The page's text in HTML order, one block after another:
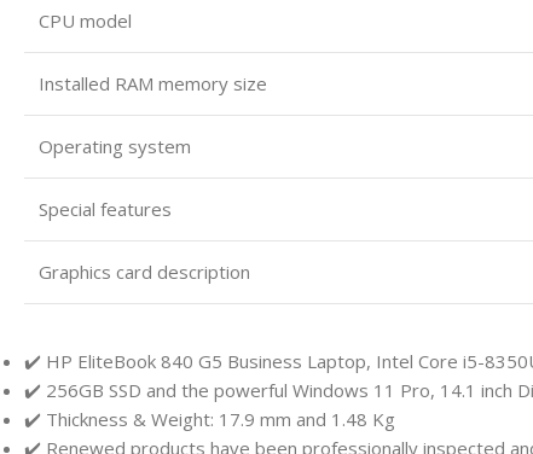
CPU model
Installed RAM memory size
Operating system
Special features
Graphics card description
✔️ HP EliteBook 840 G5 Business Laptop, Intel Core i5-
✔️ 256GB SSD and the powerful Windows 11 Pro, 14.1 inch
✔️ Thickness & Weight: 17.9 mm and 1.48 Kg
✔️ Renewed products have been professionally inspected